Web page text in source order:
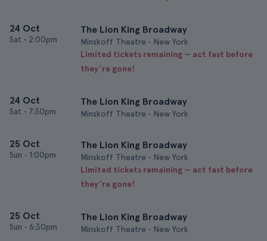
24 Oct
Sat • 2:00pm
The Lion King Broadway
Minskoff Theatre • New York
Limited tickets remaining — act fast before
they’re gone!
24 Oct
Sat • 7:30pm
The Lion King Broadway
Minskoff Theatre • New York
25 Oct
Sun • 1:00pm
The Lion King Broadway
Minskoff Theatre • New York
Limited tickets remaining — act fast before
they’re gone!
25 Oct
Sun • 6:30pm
The Lion King Broadway
Minskoff Theatre • New York